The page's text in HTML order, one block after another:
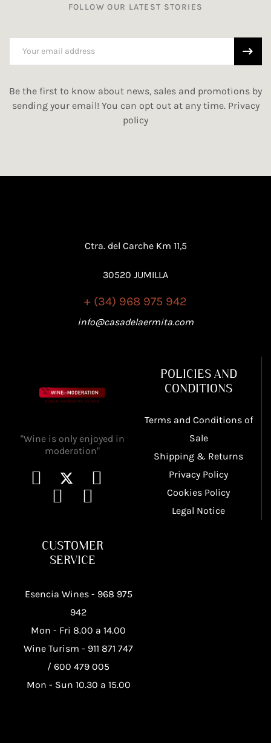
FOLLOW OUR LATEST STORIES
Be the first to know about news, sales and promotions by
sending your email! You can opt out at any time. Privacy
policy
"Wine is only enjoyed in
moderation"
Ctra. del Carche Km 11,5
30520 JUMILLA
+ (34) 968 975 942
info@casadelaermita.com
POLICIES AND
CONDITIONS
Terms and Conditions of
Sale
Shipping & Returns
Privacy Policy
Cookies Policy
Legal Notice
CUSTOMER
SERVICE
Esencia Wines - 968 975
942
Mon - Fri 8.00 a 14.00
Wine Turism - 911 871 747
/ 600 479 005
Mon - Sun 10.30 a 15.00